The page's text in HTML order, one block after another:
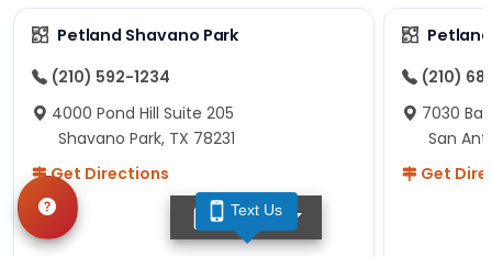
TEXT US
Petland Shavano Park
(210) 592-1234
4000 Pond Hill Suite 205
Shavano Park, TX 78231
Get Directions
(210)
7030
San
Get
Text Us